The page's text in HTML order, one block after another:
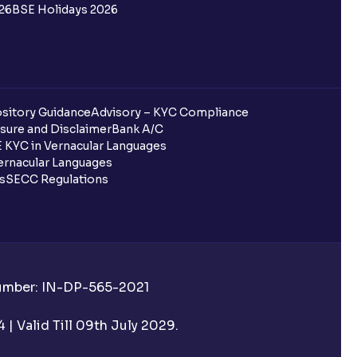
for the IPO Bid, but I cannot
Id?
Id before transacting in an IPO?
Ventura?
BSE Holidays 2026
GuidanceAdvisory – KYC Compliance
and DisclaimerBank A/C
KYC in Vernacular Languages
Languages
SECC Regulations
IN-DP-565-2021
| Valid Till 09th July 2029.